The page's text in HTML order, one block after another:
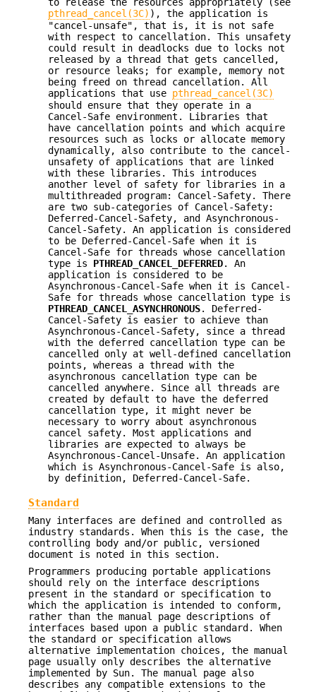
to release the resources appropriately (see
pthread_cancel(3C) ), the application is
"cancel-unsafe", that is, it is not safe
with respect to cancellation. This unsafety
could result in deadlocks due to locks not
released by a thread that gets cancelled,
or resource leaks; for example, memory not
being freed on thread cancellation. All
applications that use pthread_cancel(3C)
should ensure that they operate in a
Cancel-Safe environment. Libraries that
have cancellation points and which acquire
resources such as locks or allocate memory
dynamically, also contribute to the cancel-
unsafety of applications that are linked
with these libraries. This introduces
another level of safety for libraries in a
multithreaded program: Cancel-Safety. There
are two sub-categories of Cancel-Safety:
Deferred-Cancel-Safety, and Asynchronous-
Cancel-Safety. An application is considered
to be Deferred-Cancel-Safe when it is
Cancel-Safe for threads whose cancellation
type is PTHREAD_CANCEL_DEFERRED. An
application is considered to be
Asynchronous-Cancel-Safe when it is Cancel-
Safe for threads whose cancellation type is
PTHREAD_CANCEL_ASYNCHRONOUS. Deferred-
Cancel-Safety is easier to achieve than
Asynchronous-Cancel-Safety, since a thread
with the deferred cancellation type can be
cancelled only at well-defined cancellation
points, whereas a thread with the
asynchronous cancellation type can be
cancelled anywhere. Since all threads are
created by default to have the deferred
cancellation type, it might never be
necessary to worry about asynchronous
cancel safety. Most applications and
libraries are expected to always be
Asynchronous-Cancel-Unsafe. An application
which is Asynchronous-Cancel-Safe is also,
by definition, Deferred-Cancel-Safe.
Standard
Many interfaces are defined and controlled as
industry standards. When this is the case, the
controlling body and/or public, versioned
document is noted in this section.
Programmers producing portable applications
should rely on the interface descriptions
present in the standard or specification to
which the application is intended to conform,
rather than the manual page descriptions of
interfaces based upon a public standard. When
the standard or specification allows
alternative implementation choices, the manual
page usually only describes the alternative
implemented by Sun. The manual page also
describes any compatible extensions to the